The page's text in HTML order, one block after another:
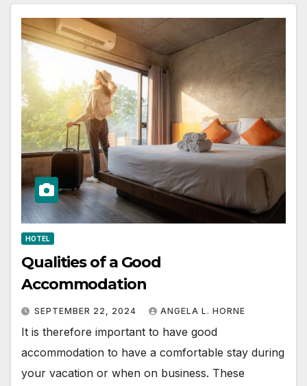
HOTEL
Qualities of a Good
Accommodation
SEPTEMBER 22, 2024 ANGELA L. HORNE
It is therefore important to have good
accommodation to have a comfortable stay during
your vacation or when on business. These